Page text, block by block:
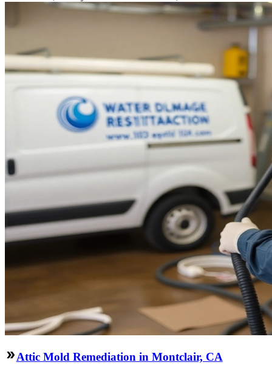
Attic Mold Remediation in Montclair, CA